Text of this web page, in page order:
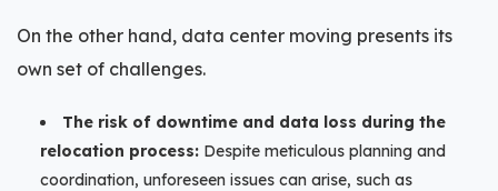
On the other hand, data center moving presents its
own set of challenges.
The risk of downtime and data loss during the
relocation process: Despite meticulous planning and
coordination, unforeseen issues can arise, such as